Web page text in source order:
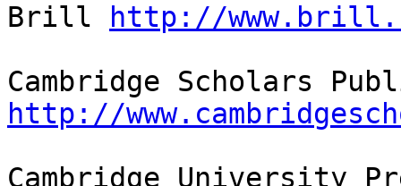
Brill
http://
http://